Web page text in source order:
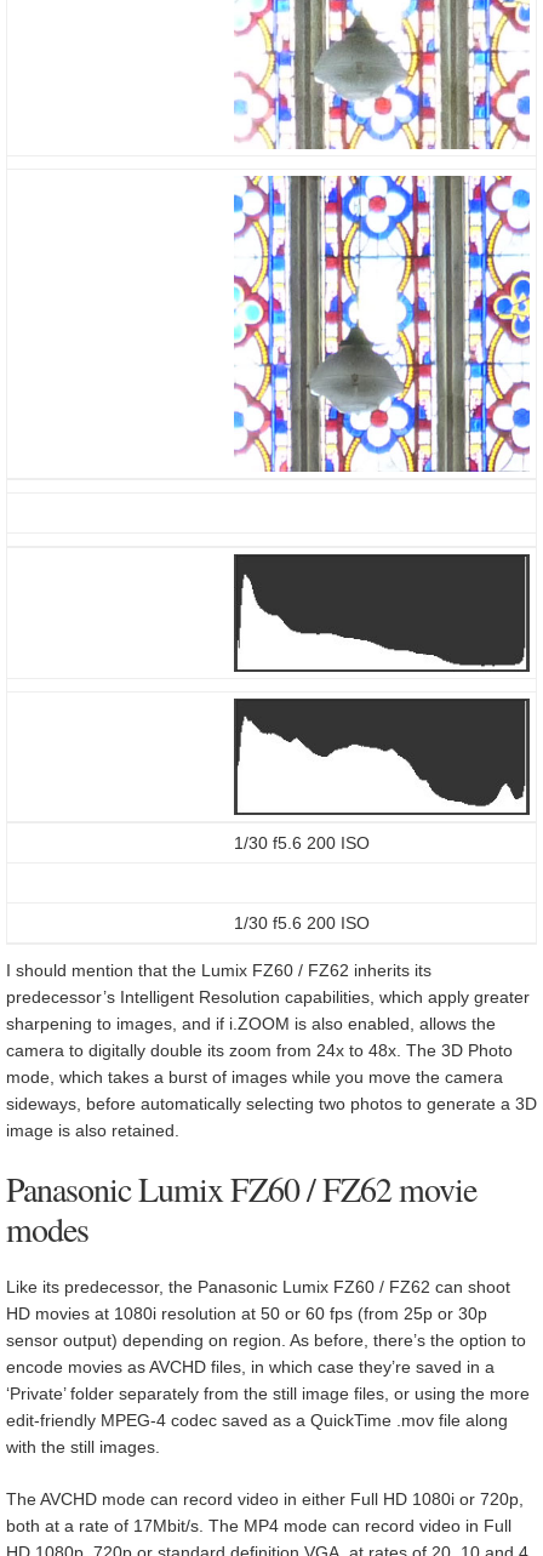
1/30 f5.6 200 ISO
1/30 f5.6 200 ISO
I should mention that the Lumix FZ60 / FZ62 inherits its
predecessor’s Intelligent Resolution capabilities, which apply greater
sharpening to images, and if i.ZOOM is also enabled, allows the
camera to digitally double its zoom from 24x to 48x. The 3D Photo
mode, which takes a burst of images while you move the camera
sideways, before automatically selecting two photos to generate a 3D
image is also retained.
Panasonic Lumix FZ60 / FZ62 movie
modes
Like its predecessor, the Panasonic Lumix FZ60 / FZ62 can shoot
HD movies at 1080i resolution at 50 or 60 fps (from 25p or 30p
sensor output) depending on region. As before, there’s the option to
encode movies as AVCHD files, in which case they’re saved in a
‘Private’ folder separately from the still image files, or using the more
edit-friendly MPEG-4 codec saved as a QuickTime .mov file along
with the still images.
The AVCHD mode can record video in either Full HD 1080i or 720p,
both at a rate of 17Mbit/s. The MP4 mode can record video in Full